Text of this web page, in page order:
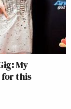
My
for this